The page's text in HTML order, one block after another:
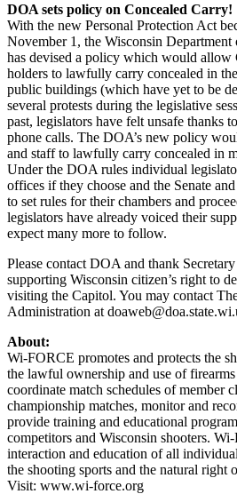
DOA sets policy on Concealed Carry!
With the new Personal Protection Act
November 1, the Wisconsin
has devised a policy which would allow
holders to lawfully carry concealed in
public buildings (which have yet to be
several protests during the legislative
past, legislators have felt unsafe thanks
phone calls. The DOA’s new policy
and staff to lawfully carry concealed in
Under the DOA rules individual
offices if they choose and the Senate
to set rules for their chambers and
legislators have already voiced their
expect many more to follow.
Please contact DOA and thank
supporting Wisconsin citizen’s right to
visiting the Capitol. You may contact
Administration at
About:
Wi-FORCE promotes and protects the
the lawful ownership and use of
coordinate match schedules of member
championship matches, monitor and
provide training and educational
competitors and Wisconsin shooters.
interaction and education of all
the shooting sports and the natural right
Visit: www.wi-force.org